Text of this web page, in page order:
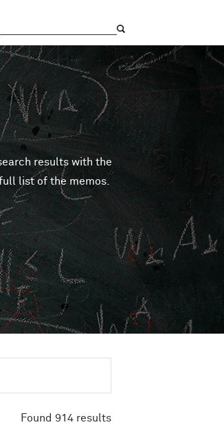
results with the
list of the memos.
Found 914 results